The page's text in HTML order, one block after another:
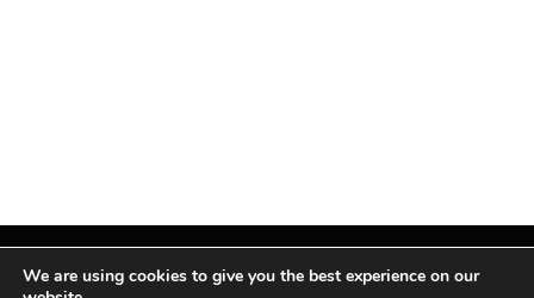
We are using cookies to give you the best experience on our